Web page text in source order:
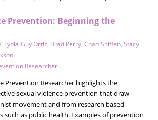
Prevention: Beginning the
, Lydia Guy Ortiz, Brad Perry, Chad Sniffen, Stacy
Researcher
Prevention Researcher highlights the
sexual violence prevention that draw
movement and from research based
such as public health. Examples of prevention